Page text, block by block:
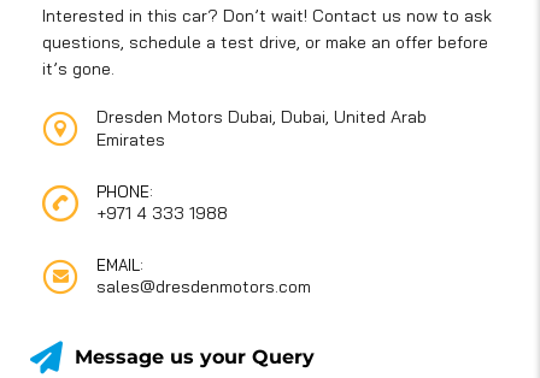
Interested in this car? Don’t wait! Contact us now to ask
questions, schedule a test drive, or make an offer before
it’s gone.
Dresden Motors Dubai, Dubai, United Arab
Emirates
PHONE:
+971 4 333 1988
EMAIL:
sales@dresdenmotors.com
Message us your Query